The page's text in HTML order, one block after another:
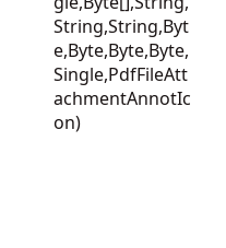
String,String,Byt
e,Byte,Byte,Byte,
Single,PdfFileAtt
achmentAnnotIc
on)